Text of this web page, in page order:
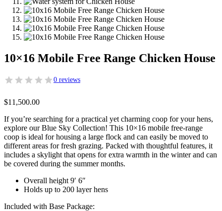
10×16 Mobile Free Range Chicken House
0 reviews
$11,500.00
If you’re searching for a practical yet charming coop for your hens,
explore our Blue Sky Collection! This 10×16 mobile free-range
coop is ideal for housing a large flock and can easily be moved to
different areas for fresh grazing. Packed with thoughtful features, it
includes a skylight that opens for extra warmth in the winter and can
be covered during the summer months.
Overall height 9′ 6″
Holds up to 200 layer hens
Included with Base Package: